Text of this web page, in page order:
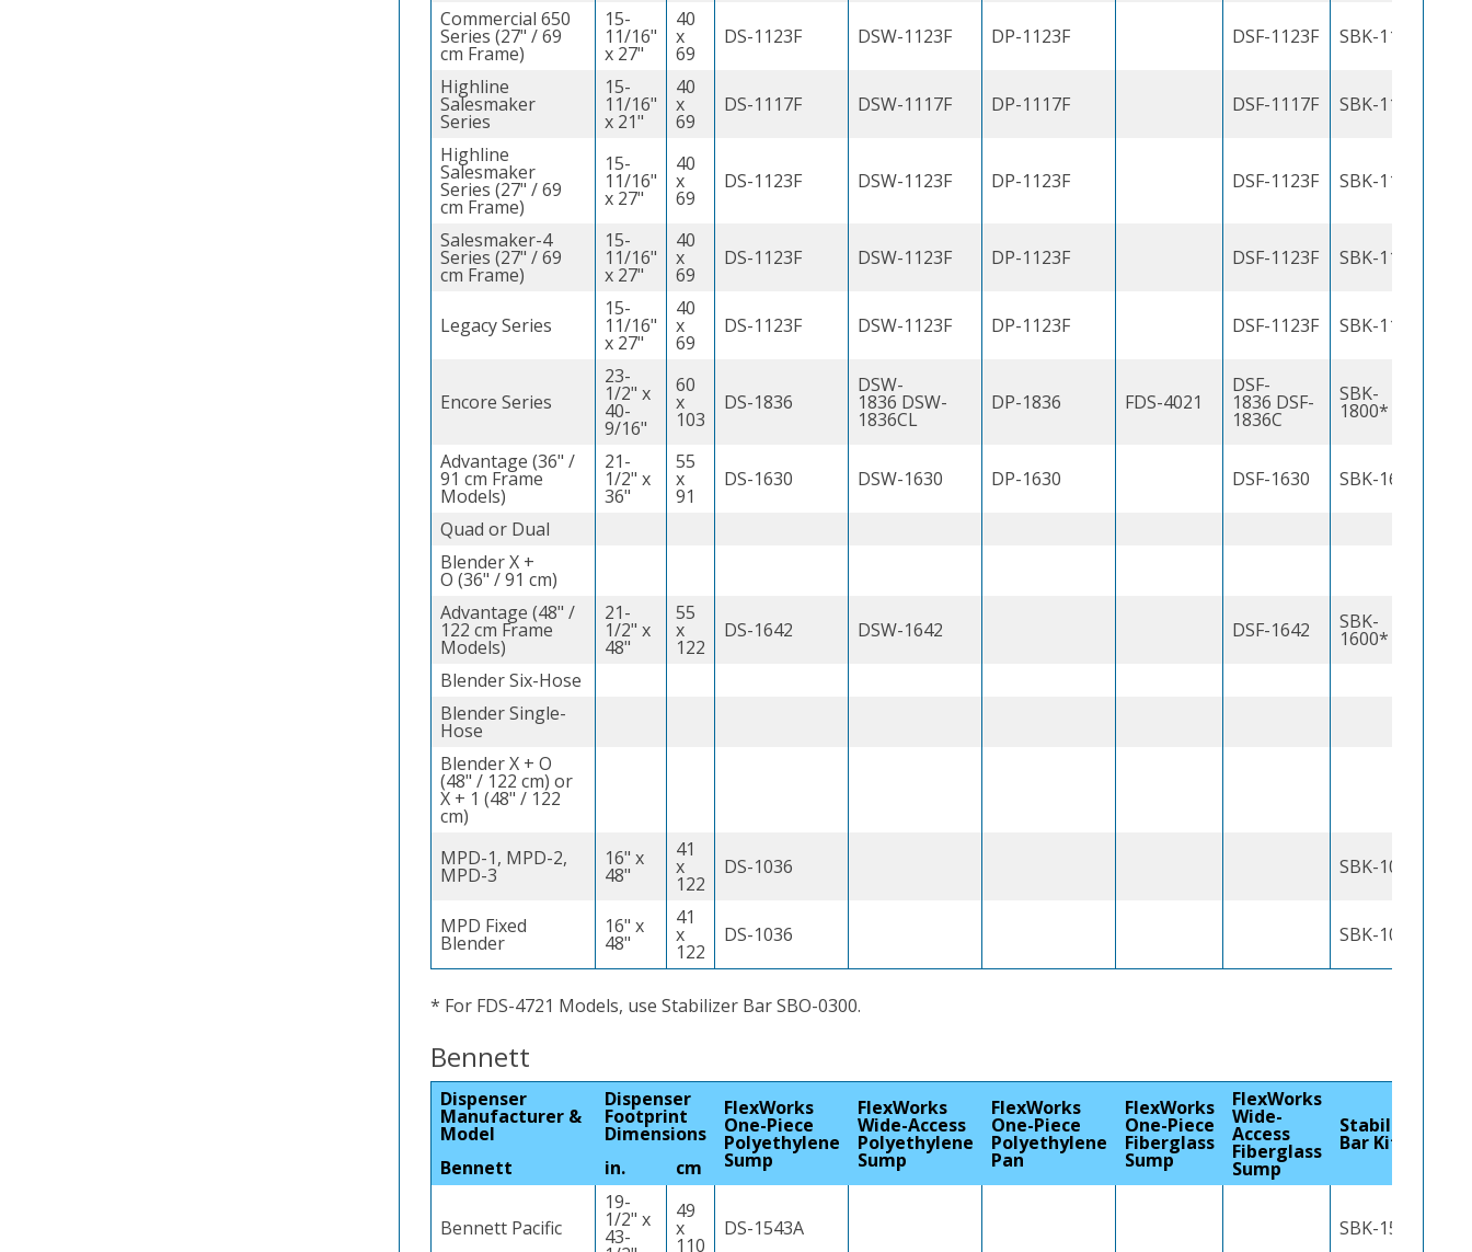
Commercial 650
Series (27" / 69
cm Frame)
15-
11/16"
x 27"
40
x
69
DS-1123F DSW-1123F DP-1123F DSF-1123F SBK-1100J
Highline
Salesmaker
Series
15-
11/16"
x 21"
40
x
69
DS-1117F DSW-1117F DP-1117F DSF-1117F SBK-1100J
Highline
Salesmaker
Series (27" / 69
cm Frame)
15-
11/16"
x 27"
40
x
69
DS-1123F DSW-1123F DP-1123F DSF-1123F SBK-1100J
Salesmaker-4
Series (27" / 69
cm Frame)
15-
11/16"
x 27"
40
x
69
DS-1123F DSW-1123F DP-1123F DSF-1123F SBK-1100J
Legacy Series
15-
11/16"
x 27"
40
x
69
DS-1123F DSW-1123F DP-1123F DSF-1123F SBK-1100J
Encore Series
23-
1/2" x
40-
9/16"
60
x
103
DS-1836
DSW-
1836 DSW-
1836CL
DP-1836 FDS-4021
DSF-
1836 DSF-
1836C
SBK-
1800*
Advantage (36" /
91 cm Frame
Models)
21-
1/2" x
36"
55
x
91
DS-1630 DSW-1630 DP-1630 DSF-1630 SBK-1600
Quad or Dual
Blender X +
O (36" / 91 cm)
Advantage (48" /
122 cm Frame
Models)
21-
1/2" x
48"
55
x
122
DS-1642 DSW-1642 DSF-1642 SBK-
1600*
Blender Six-Hose
Blender Single-
Hose
Blender X + O
(48" / 122 cm) or
X + 1 (48" / 122
cm)
MPD-1, MPD-2,
MPD-3
16" x
48"
41
x
122
DS-1036 SBK-1000J
MPD Fixed
Blender
16" x
48"
41
x
122
DS-1036 SBK-1000J
* For FDS-4721 Models, use Stabilizer Bar SBO-0300.
Bennett
Dispenser
Manufacturer &
Model
Dispenser
Footprint
Dimensions
FlexWorks
One-Piece
Polyethylene
Sump
FlexWorks
Wide-Access
Polyethylene
Sump
FlexWorks
One-Piece
Polyethylene
Pan
FlexWorks
One-Piece
Fiberglass
Sump
FlexWorks
Wide-
Access
Fiberglass
Sump
Stabilizer
Bar Kit
Bennett
in. cm
Bennett Pacific
19-
1/2" x
43-
49
x
110
DS-1543A SBK-1500